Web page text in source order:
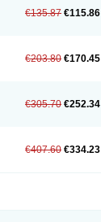
€135.87 €115.86
€203.80 €170.45
€305.70 €252.34
€407.60 €334.23